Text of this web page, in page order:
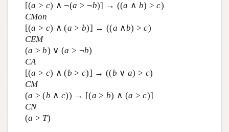
[(a > c) ∧ ¬(a > ¬b)] → ((a ∧ b) >c)
CMon
[(a > c) ∧ (a > b)] → ((a ∧b) >c)
CEM
(a >b) ∨ (a > ¬b)
CA
[(a > c) ∧ (b > c)] → ((b ∨ a) > c)
CM
(a > (b ∧ c)) → [(a > b) ∧ (a >c)]
CN
(a > T)